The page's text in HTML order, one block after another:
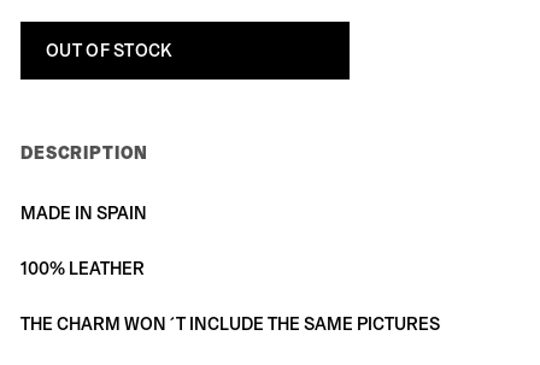
OUT OF STOCK
DESCRIPTION
MADE IN SPAIN
100% LEATHER
THE CHARM WON´T INCLUDE THE SAME PICTURES